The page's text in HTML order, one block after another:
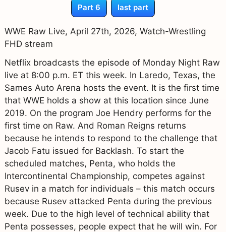
Part 6 last part
WWE Raw Live, April 27th, 2026, Watch-Wrestling
FHD stream
Netflix broadcasts the episode of Monday Night Raw
live at 8:00 p.m. ET this week. In Laredo, Texas, the
Sames Auto Arena hosts the event. It is the first time
that WWE holds a show at this location since June
2019. On the program Joe Hendry performs for the
first time on Raw. And Roman Reigns returns
because he intends to respond to the challenge that
Jacob Fatu issued for Backlash. To start the
scheduled matches, Penta, who holds the
Intercontinental Championship, competes against
Rusev in a match for individuals – this match occurs
because Rusev attacked Penta during the previous
week. Due to the high level of technical ability that
Penta possesses, people expect that he will win. For